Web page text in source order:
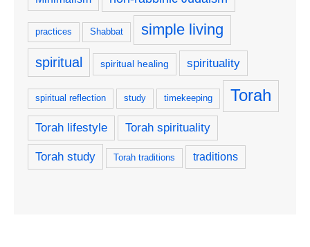
practices Shabbat simple living
spiritual spiritual healing spirituality
spiritual reflection study timekeeping Torah
Torah lifestyle Torah spirituality
Torah study Torah traditions traditions